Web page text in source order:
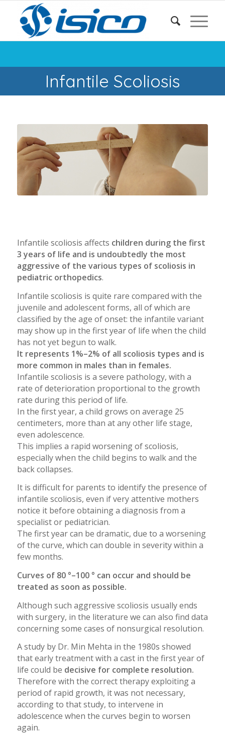
Infantile Scoliosis
Infantile scoliosis affects children during the first
3 years of life and is undoubtedly the most
aggressive of the various types of scoliosis in
pediatric orthopedics.
Infantile scoliosis is quite rare compared with the
juvenile and adolescent forms, all of which are
classified by the age of onset: the infantile variant
may show up in the first year of life when the child
has not yet begun to walk.
It represents 1%–2% of all scoliosis types and is
more common in males than in females.
Infantile scoliosis is a severe pathology, with a
rate of deterioration proportional to the growth
rate during this period of life.
In the first year, a child grows on average 25
centimeters, more than at any other life stage,
even adolescence.
This implies a rapid worsening of scoliosis,
especially when the child begins to walk and the
back collapses.
It is difficult for parents to identify the presence of
infantile scoliosis, even if very attentive mothers
notice it before obtaining a diagnosis from a
specialist or pediatrician.
The first year can be dramatic, due to a worsening
of the curve, which can double in severity within a
few months.
Curves of 80 °–100 ° can occur and should be
treated as soon as possible.
Although such aggressive scoliosis usually ends
with surgery, in the literature we can also find data
concerning some cases of nonsurgical resolution.
A study by Dr. Min Mehta in the 1980s showed
that early treatment with a cast in the first year of
life could be decisive for complete resolution.
Therefore with the correct therapy exploiting a
period of rapid growth, it was not necessary,
according to that study, to intervene in
adolescence when the curves begin to worsen
again.